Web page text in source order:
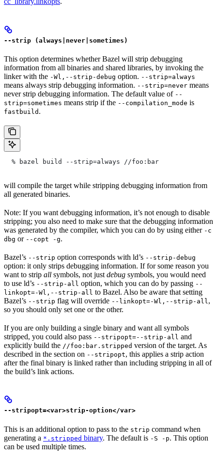
--strip (always|never|sometimes)
This option determines whether Bazel will strip debugging
information from all binaries and shared libraries, by invoking the
linker with the -Wl,--strip-debug option. --strip=always
means always strip debugging information. --strip=never means
never strip debugging information. The default value of --
strip=sometimes means strip if the --compilation_mode is
fastbuild .
  % bazel build --strip=always
//foo:bar
will compile the target while stripping debugging information from
all generated binaries.
Note: If you want debugging information, it’s not enough to disable
stripping; you also need to make sure that the debugging information
was generated by the compiler, which you can do by using either -c
dbg or --copt -g.
Bazel’s --strip option corresponds with ld’s --strip-debug
option: it only strips debugging information. If for some reason you
want to strip all symbols, not just debug symbols, you would need
to use ld’s --strip-all option, which you can do by passing --
linkopt=-Wl,--strip-all to Bazel. Also be aware that setting
Bazel’s --strip flag will override --linkopt=-Wl,--strip-all ,
so you should only set one or the other.
If you are only building a single binary and want all symbols
stripped, you could also pass --stripopt=--strip-all and
explicitly build the //foo:bar.stripped version of the target. As
described in the section on --stripopt, this applies a strip action
after the final binary is linked rather than including stripping in all of
the build’s link actions.
--stripopt=<var>strip-option</var>
This is an additional option to pass to the strip command when
generating a *.stripped binary. The default is -S -p. This option
can be used multiple times.